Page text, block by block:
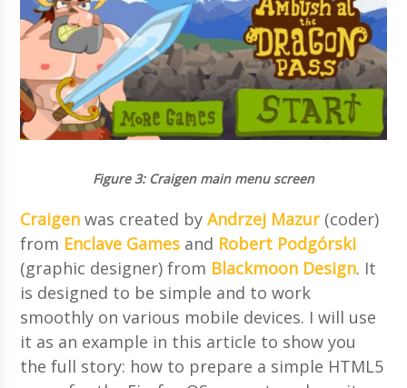
Figure 3: Craigen main menu screen
Craigen was created byAndrzej Mazur(coder)
from Enclave Games and Robert Podgórski
(graphic designer) from Blackmoon Design. It
is designed to be simple and to work
smoothly on various mobile devices. I will use
it as an example in this article to show you
the full story: how to prepare a simple HTML5